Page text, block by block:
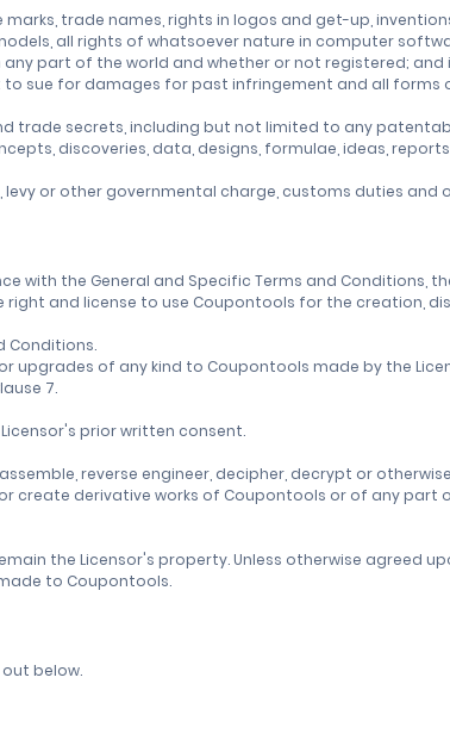
trade names, rights in logos and get-up,
all rights of whatsoever nature in computer
part of the world and whether or not registered; and
sue for damages for past infringement and all forms
trade secrets, including but not limited to any
discoveries, data, designs, formulae, ideas,
or other governmental charge, customs duties and
with the General and Specific Terms and Conditions,
and license to use Coupontools for the creation,
Conditions.
upgrades of any kind to Coupontools made by the
7.
prior written consent.
reverse engineer, decipher, decrypt or
create derivative works of Coupontools or of any part
the Licensor's property. Unless otherwise agreed
to Coupontools.
out below.